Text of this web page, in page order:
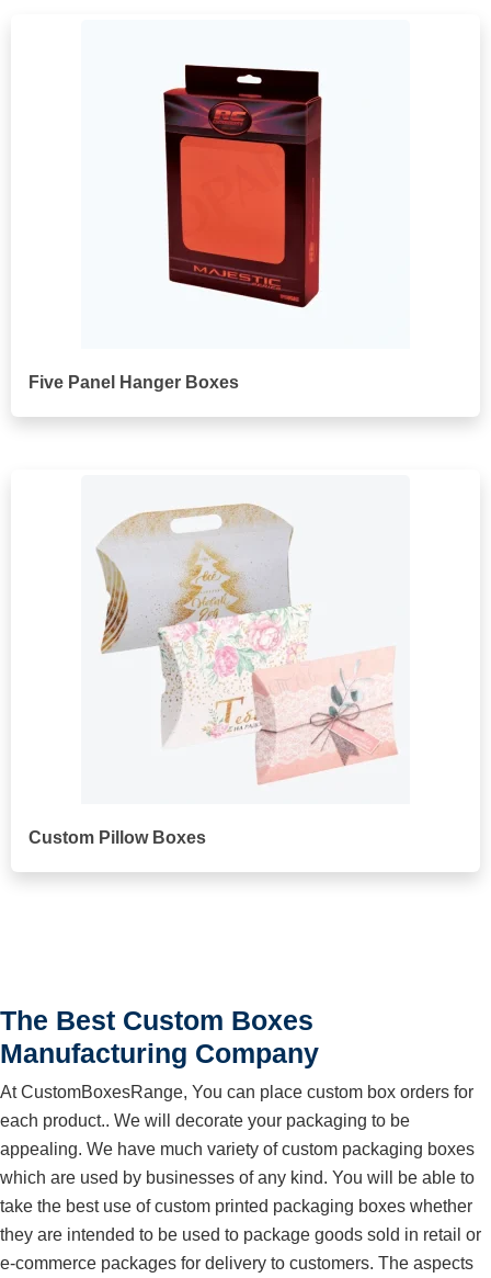
Five Panel Hanger Boxes
Custom Pillow Boxes
The Best Custom Boxes
Manufacturing Company
At CustomBoxesRange, You can place custom box orders for
each product.. We will decorate your packaging to be
appealing. We have much variety of custom packaging boxes
which are used by businesses of any kind. You will be able to
take the best use of custom printed packaging boxes whether
they are intended to be used to package goods sold in retail or
e-commerce packages for delivery to customers. The aspects